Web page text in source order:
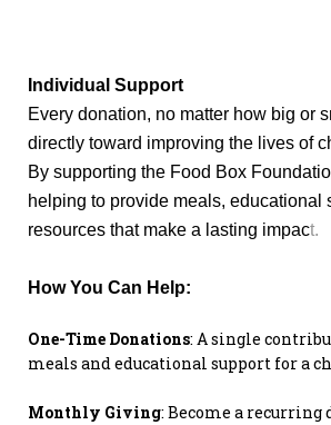
Individual Support
Every donation, no matter how big or
directly toward improving the lives of
By supporting the Food Box
helping to provide meals, educational
resources that make a lasting impact.
How You Can Help:
One-Time Donations: A single
meals and educational support for a
Monthly Giving: Become a recurring